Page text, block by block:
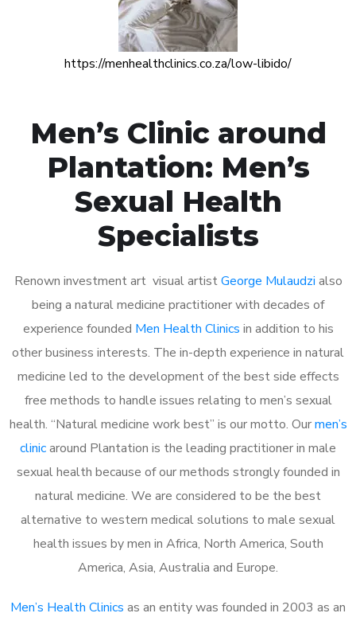
https://menhealthclinics.co.za/low-libido/
Men’s Clinic around
Plantation: Men’s
Sexual Health
Specialists
Renown investment art visual artistGeorge Mulaudzi also
being a natural medicine practitioner with decades of
experience founded Men Health Clinics in addition to his
other business interests. The in-depth experience in natural
medicine led to the development of the best side effects
free methods to handle issues relating to men’s sexual
health. “Natural medicine work best” is our motto. Ourmen’s
clinicaround Plantation is the leading practitioner in male
sexual health because of our methods strongly founded in
natural medicine. We are considered to be the best
alternative to western medical solutions to male sexual
health issues by men in Africa, North America, South
America, Asia, Australia and Europe.
Men’s Health Clinics as an entity was founded in 2003 as an